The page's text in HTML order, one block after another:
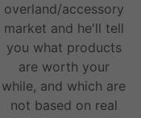
overland/accessory
market and he'll tell
you what products
are worth your
while, and which are
not based on real